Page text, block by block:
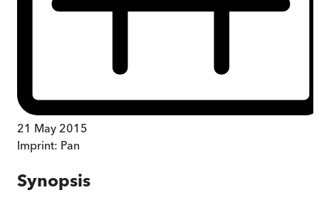
21 May 2015
Imprint: Pan
Synopsis